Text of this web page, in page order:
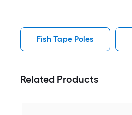
Fish Tape Poles
Related Products